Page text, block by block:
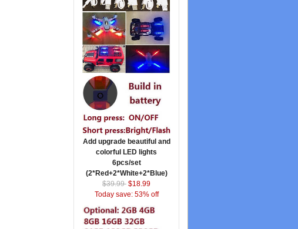
Add upgrade beautiful and
colorful LED lights
6pcs/set
(2*Red+2*White+2*Blue)
$39.99 $18.99
Today save: 53% off